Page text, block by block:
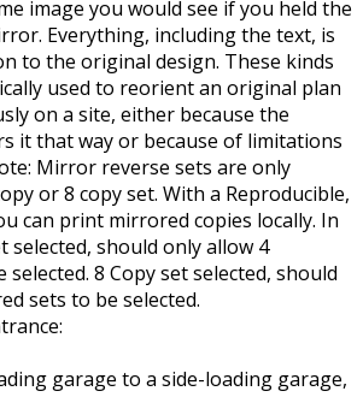
image you would see if you held the
Everything, including the text, is
to the original design. These kinds
used to reorient an original plan
on a site, either because the
it that way or because of limitations
Mirror reverse sets are only
or 8 copy set. With a Reproducible,
can print mirrored copies locally. In
selected, should only allow 4
8 Copy set selected, should
sets to be selected.
garage to a side-loading garage,